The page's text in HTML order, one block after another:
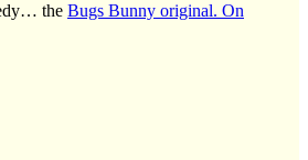
the Bugs Bunny original. On